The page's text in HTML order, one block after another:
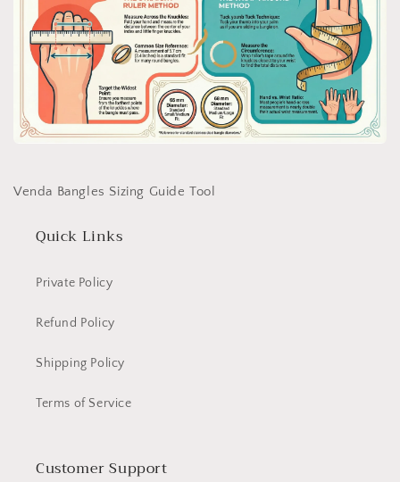
Venda Bangles Sizing Guide Tool
Quick Links
Private Policy
Refund Policy
Shipping Policy
Terms of Service
Customer Support